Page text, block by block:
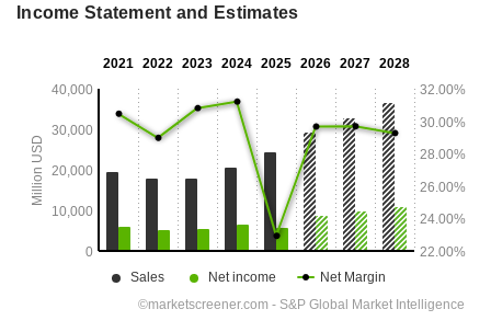
Income Statement and Estimates